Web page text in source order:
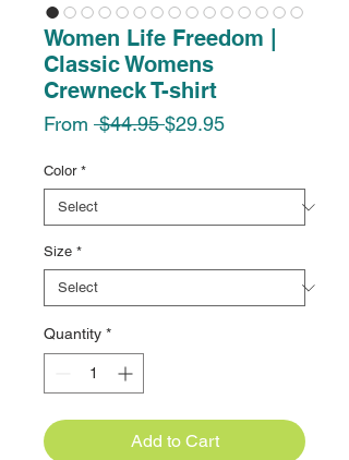
Women Life Freedom |
Classic Womens
Crewneck T-shirt
From $44.95 Regular
$29.95Sale
Color *
Size *
Quantity *
Add to Cart